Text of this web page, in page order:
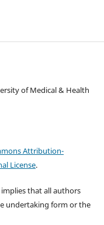
of Medical & Health
Attribution-
License.
that all authors
undertaking form or the